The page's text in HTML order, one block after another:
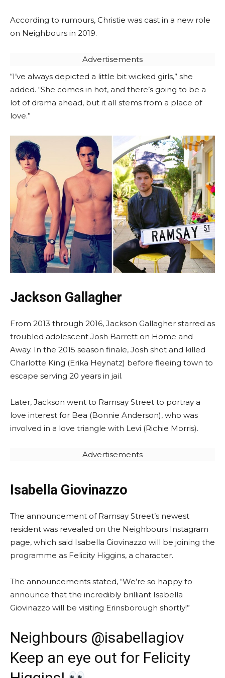
According to rumours, Christie was cast in a new role
on Neighbours in 2019.
Advertisements
“I’ve always depicted a little bit wicked girls,” she
added. “She comes in hot, and there’s going to be a
lot of drama ahead, but it all stems from a place of
love.”
Jackson Gallagher
From 2013 through 2016, Jackson Gallagher starred as
troubled adolescent Josh Barrett on Home and
Away. In the 2015 season finale, Josh shot and killed
Charlotte King (Erika Heynatz) before fleeing town to
escape serving 20 years in jail.
Later, Jackson went to Ramsay Street to portray a
love interest for Bea (Bonnie Anderson), who was
involved in a love triangle with Levi (Richie Morris).
Advertisements
Isabella Giovinazzo
The announcement of Ramsay Street’s newest
resident was revealed on the Neighbours Instagram
page, which said Isabella Giovinazzo will be joining the
programme as Felicity Higgins, a character.
The announcements stated, “We’re so happy to
announce that the incredibly brilliant Isabella
Giovinazzo will be visiting Erinsborough shortly!”
Neighbours @isabellagiov
Keep an eye out for Felicity